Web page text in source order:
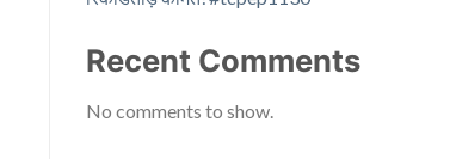
Recent Comments
No comments to show.